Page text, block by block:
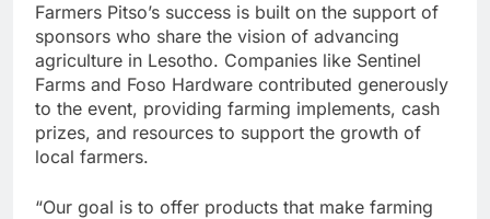
Farmers Pitso’s success is built on the support of
sponsors who share the vision of advancing
agriculture in Lesotho. Companies like Sentinel
Farms and Foso Hardware contributed generously
to the event, providing farming implements, cash
prizes, and resources to support the growth of
local farmers.
“Our goal is to offer products that make farming